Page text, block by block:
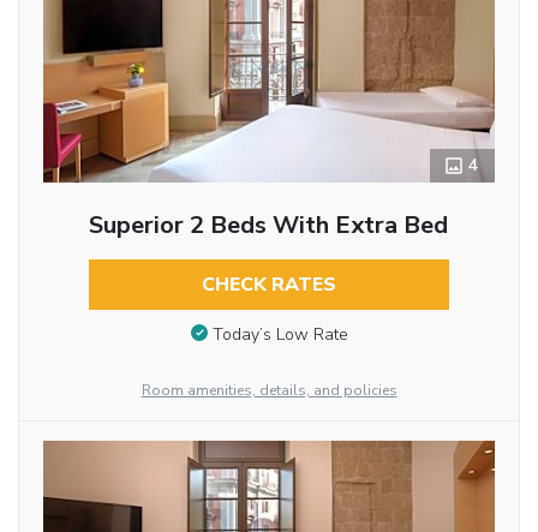
4
Superior 2 Beds With Extra Bed
CHECK RATES
Today’s Low Rate
Room amenities, details, and policies